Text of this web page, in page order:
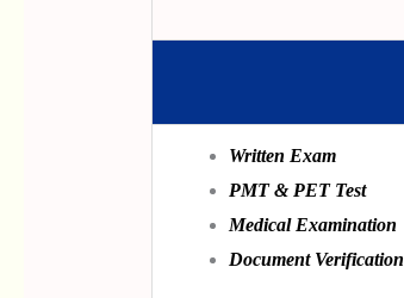
Written Exam
PMT & PET Test
Medical Examination
Document Verification